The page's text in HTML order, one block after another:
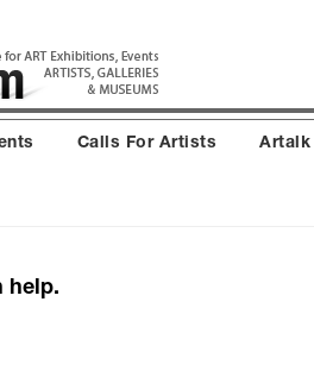
Calls For Artists Artalk
help.